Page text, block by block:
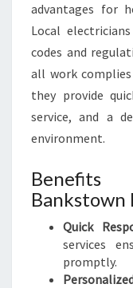
advantages for
Local
codes and
all work
they provide
service, and a
environment.
Bankstown
Quick
services
promptly.